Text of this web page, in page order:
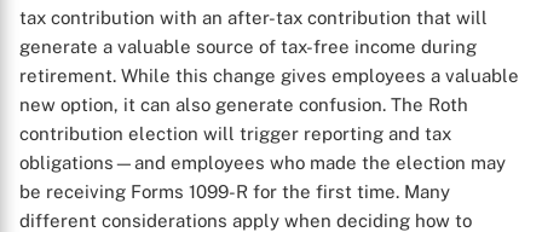
tax contribution with an after-tax contribution that will
generate a valuable source of tax-free income during
retirement. While this change gives employees a valuable
new option, it can also generate confusion. The Roth
contribution election will trigger reporting and tax
obligations—and employees who made the election may
be receiving Forms 1099-R for the first time. Many
different considerations apply when deciding how to